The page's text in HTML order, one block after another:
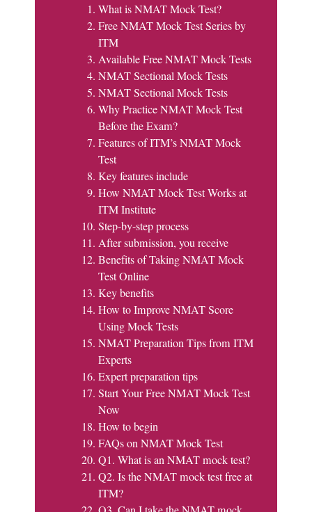
What is NMAT Mock Test?
Free NMAT Mock Test Series by
ITM
Available Free NMAT Mock Tests
NMAT Sectional Mock Tests
NMAT Sectional Mock Tests
Why Practice NMAT Mock Test
Before the Exam?
Features of ITM’s NMAT Mock
Test
Key features include
How NMAT Mock Test Works at
ITM Institute
Step-by-step process
After submission, you receive
Benefits of Taking NMAT Mock
Test Online
Key benefits
How to Improve NMAT Score
Using Mock Tests
NMAT Preparation Tips from ITM
Experts
Expert preparation tips
Start Your Free NMAT Mock Test
Now
How to begin
FAQs on NMAT Mock Test
Q1. What is an NMAT mock test?
Q2. Is the NMAT mock test free at
ITM?